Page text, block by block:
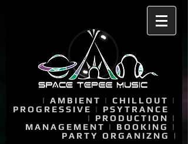
| AMBIENT | CHILLOUT |
PROGRESSIVE |
PSYTRANCE
|
PRODUCTION |
MANAGEMENT | BOOKING |
PARTY ORGANIZNG
|